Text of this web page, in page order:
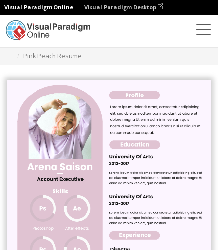
Visual Paradigm Online Visual Paradigm Desktop
Pink Peach Resume